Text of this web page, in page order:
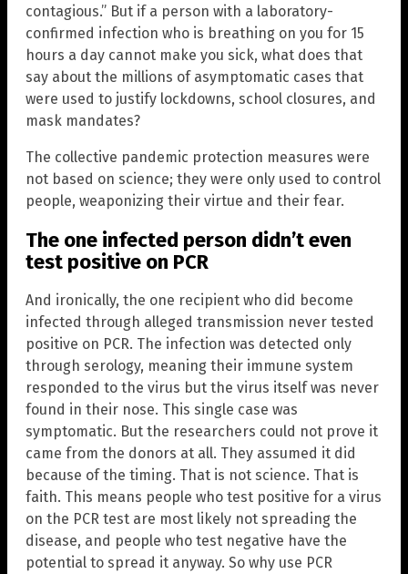
contagious.” But if a person with a laboratory-
confirmed infection who is breathing on you for 15
hours a day cannot make you sick, what does that
say about the millions of asymptomatic cases that
were used to justify lockdowns, school closures, and
mask mandates?
The collective pandemic protection measures were
not based on science; they were only used to control
people, weaponizing their virtue and their fear.
The one infected person didn’t even
test positive on PCR
And ironically, the one recipient who did become
infected through alleged transmission never tested
positive on PCR. The infection was detected only
through serology, meaning their immune system
responded to the virus but the virus itself was never
found in their nose. This single case was
symptomatic. But the researchers could not prove it
came from the donors at all. They assumed it did
because of the timing. That is not science. That is
faith. This means people who test positive for a virus
on the PCR test are most likely not spreading the
disease, and people who test negative have the
potential to spread it anyway. So why use PCR